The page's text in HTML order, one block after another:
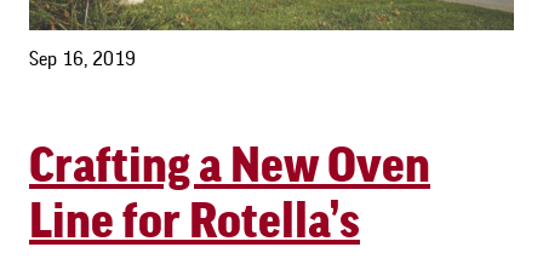
Sep 16, 2019
Crafting a New Oven
Line for Rotella’s